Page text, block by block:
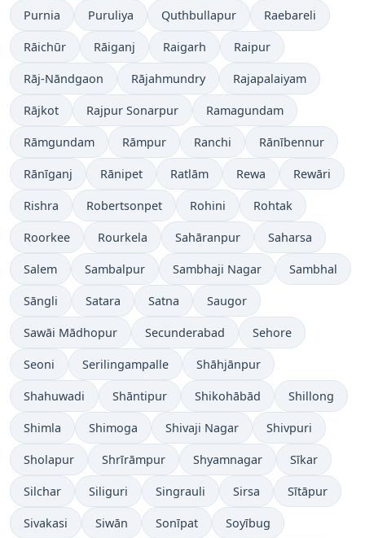
Purnia Puruliya Quthbullapur Raebareli
Rāichūr Rāiganj Raigarh Raipur
Rāj-Nāndgaon Rājahmundry Rajapalaiyam
Rājkot Rajpur Sonarpur Ramagundam
Rāmgundam Rāmpur Ranchi Rānībennur
Rānīganj Rānipet Ratlām Rewa Rewāri
Rishra Robertsonpet Rohini Rohtak
Roorkee Rourkela Sahāranpur Saharsa
Salem Sambalpur Sambhaji Nagar Sambhal
Sāngli Satara Satna Saugor
Sawāi Mādhopur Secunderabad Sehore
Seoni Serilingampalle Shāhjānpur
Shahuwadi Shāntipur Shikohābād Shillong
Shimla Shimoga Shivaji Nagar Shivpuri
Sholapur Shrīrāmpur Shyamnagar Sīkar
Silchar Siliguri Singrauli Sirsa Sītāpur
Sivakasi Siwān Sonīpat Soyībug